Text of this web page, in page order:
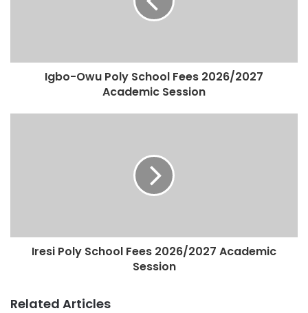
Igbo-Owu Poly School Fees 2026/2027
Academic Session
Iresi Poly School Fees 2026/2027 Academic
Session
Related Articles